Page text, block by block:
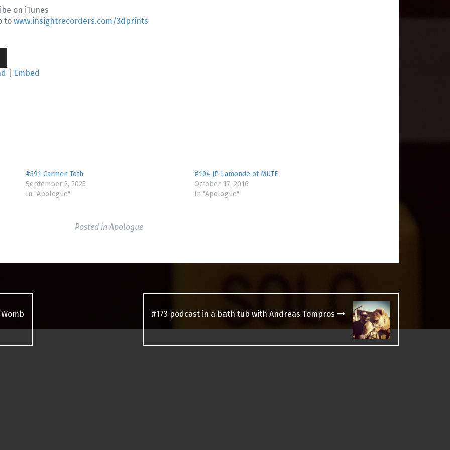
on iTunes
to www.insightrecorders.com/3dprints
Embed
#391 Carmen Toth
September 2, 2025
In "Apologue"
#104 JP Lamonde of MUTE
October 17, 2016
In "Apologue"
Posted inApologue
#173 podcast in a bath tub with Andreas Tompros